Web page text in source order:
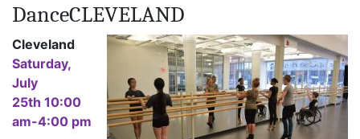
DanceCLEVELAND
Cleveland
Saturday,
July
25th 10:00
am-4:00 pm